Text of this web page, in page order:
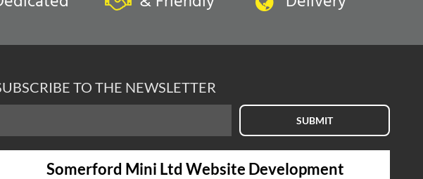
TO THE NEWSLETTER
SUBMIT
Somerford Mini Ltd Website Development